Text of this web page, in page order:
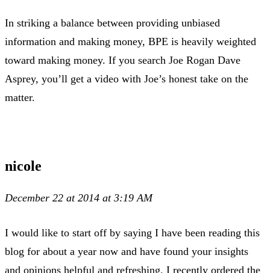
In striking a balance between providing unbiased
information and making money, BPE is heavily weighted
toward making money. If you search Joe Rogan Dave
Asprey, you’ll get a video with Joe’s honest take on the
matter.
nicole
December 22 at 2014 at 3:19 AM
I would like to start off by saying I have been reading this
blog for about a year now and have found your insights
and opinions helpful and refreshing. I recently ordered the